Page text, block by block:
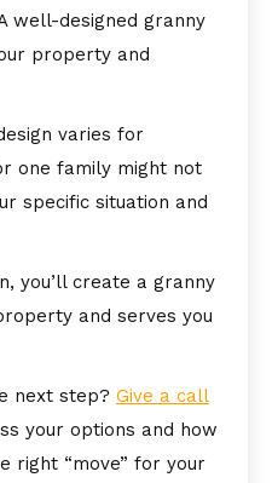
well-designed granny
property and
varies for
one family might not
specific situation and
you’ll create a granny
and serves you
next step? Give a call
your options and how
right “move” for your